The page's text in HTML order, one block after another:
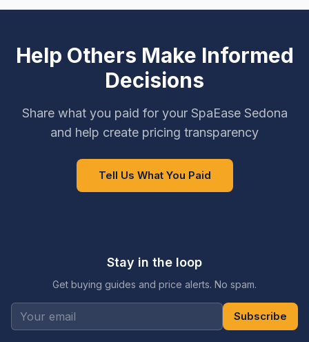
Help Others Make Informed
Decisions
Share what you paid for your SpaEase Sedona
and help create pricing transparency
Tell Us What You Paid
Stay in the loop
Get buying guides and price alerts. No spam.
Subscribe